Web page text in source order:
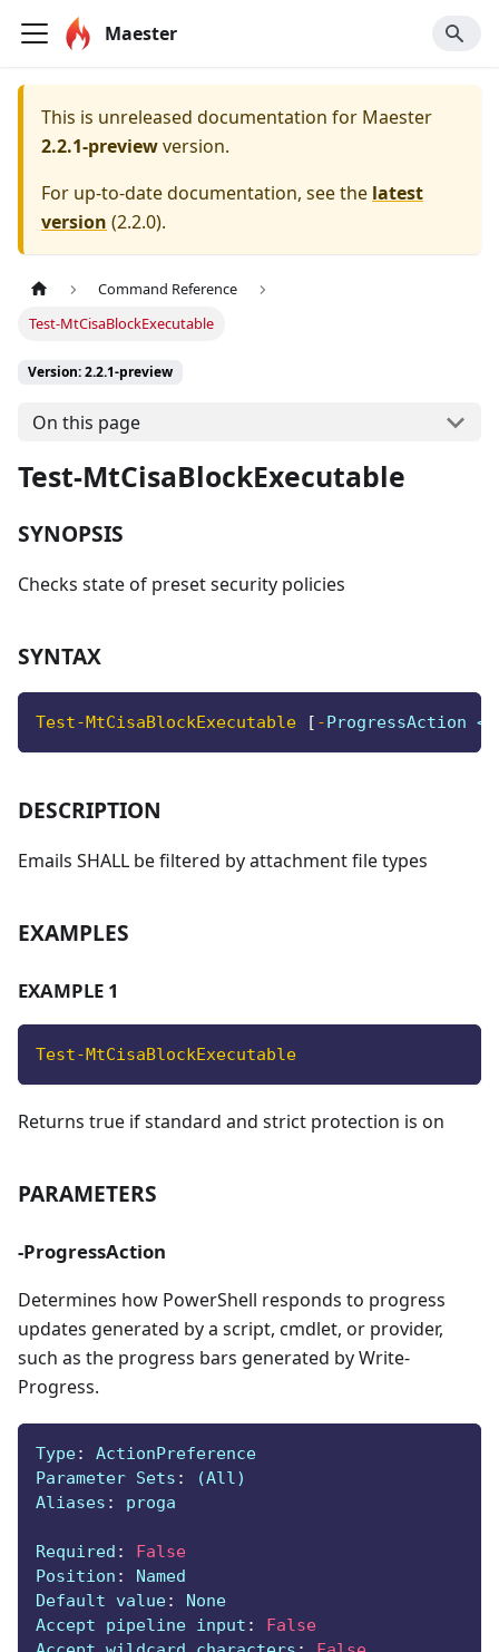
Maester
This is unreleased documentation for Maester
2.2.1-previewversion.
For up-to-date documentation, see the latest
version (2.2.0).
Command Reference
Test-MtCisaBlockExecutable
Version: 2.2.1-preview
On this page
Test-MtCisaBlockExecutable
SYNOPSIS
Checks state of preset security policies
SYNTAX
Test-MtCisaBlockExecutable [ -ProgressAction
DESCRIPTION
Emails SHALL be filtered by attachment file types
EXAMPLES
EXAMPLE 1
Test-MtCisaBlockExecutable
Returns true if standard and strict protection is on
PARAMETERS
-ProgressAction
Determines how PowerShell responds to progress
updates generated by a script, cmdlet, or provider,
such as the progress bars generated by Write-
Progress.
Type:
ActionPreference
Parameter Sets :
(All)
Aliases : proga
Required :
False
Position :
Named
Default value:
None
Accept pipeline input :
False